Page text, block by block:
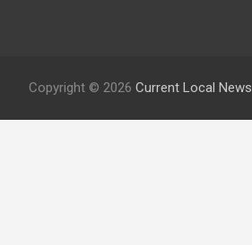
Copyright © 2026 Current Local News